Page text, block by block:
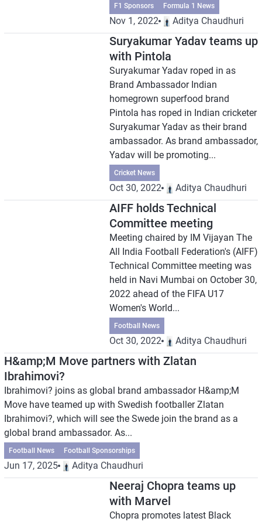
F1 Sponsors Formula 1 News
Nov 1, 2022 Aditya Chaudhuri
Suryakumar Yadav teams up
with Pintola
Suryakumar Yadav roped in as
Brand Ambassador Indian
homegrown superfood brand
Pintola has roped in Indian cricketer
Suryakumar Yadav as their brand
ambassador. As brand ambassador,
Yadav will be promoting...
Cricket News
Oct 30, 2022 Aditya Chaudhuri
AIFF holds Technical
Committee meeting
Meeting chaired by IM Vijayan The
All India Football Federation's (AIFF)
Technical Committee meeting was
held in Navi Mumbai on October 30,
2022 ahead of the FIFA U17
Women's World...
Football News
Oct 30, 2022 Aditya Chaudhuri
H&amp;M Move partners with Zlatan
Ibrahimovi?
Ibrahimovi? joins as global brand ambassador H&amp;M
Move have teamed up with Swedish footballer Zlatan
Ibrahimovi?, which will see the Swede join the brand as a
global brand ambassador. As...
Football News Football Sponsorships
Jun 17, 2025 Aditya Chaudhuri
Neeraj Chopra teams up
with Marvel
Chopra promotes latest Black